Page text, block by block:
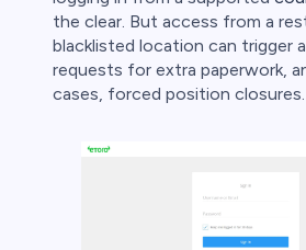
the clear. But access from a
blacklisted location can trigger
requests for extra paperwork,
cases, forced position closures.